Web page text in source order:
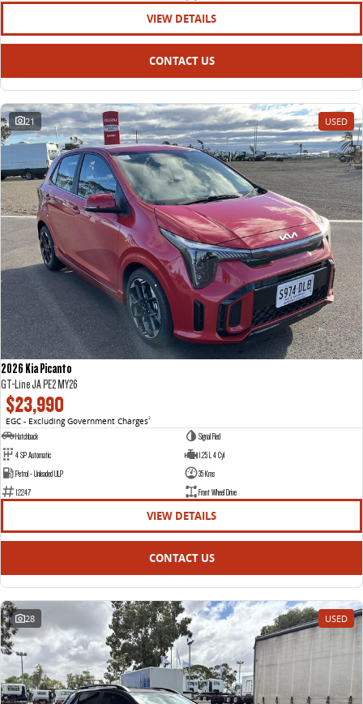
VIEW DETAILS
CONTACT US
21 USED
2026 Kia Picanto
GT-Line JA PE2 MY26
$23,990
EGC - Excluding Government Charges2
Hatchback
Signal Red
4 SP Automatic
1.25 L 4 Cyl
Petrol - Unleaded ULP
35 Kms
12247
Front Wheel Drive
VIEW DETAILS
CONTACT US
28 USED